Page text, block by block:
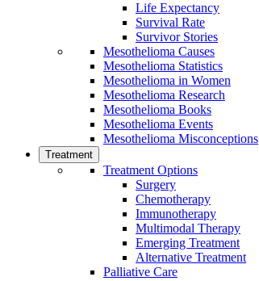
Life Expectancy
Survival Rate
Survivor Stories
Mesothelioma Causes
Mesothelioma Statistics
Mesothelioma in Women
Mesothelioma Research
Mesothelioma Books
Mesothelioma Events
Mesothelioma Misconceptions
Treatment
Treatment Options
Surgery
Chemotherapy
Immunotherapy
Multimodal Therapy
Emerging Treatment
Alternative Treatment
Palliative Care